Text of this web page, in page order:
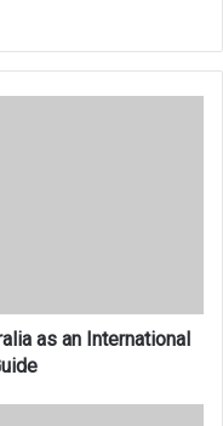
as an International